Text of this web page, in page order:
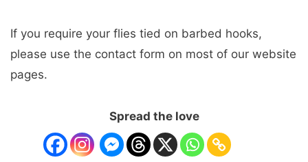
If you require your flies tied on barbed hooks,
please use the contact form on most of our website
pages.
Spread the love